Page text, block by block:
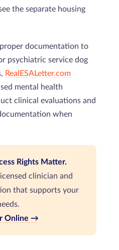
the separate housing
documentation to
psychiatric service dog
RealESALetter.com
mental health
clinical evaluations and
when
Rights Matter.
clinician and
that supports your
Online →